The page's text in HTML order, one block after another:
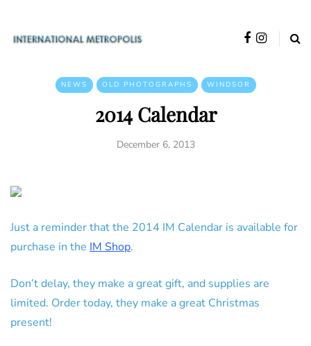
NEWS OLD PHOTOGRAPHS WINDSOR
2014 Calendar
December 6, 2013
Just a reminder that the 2014 IM Calendar is available for
purchase in the IM Shop.
Don’t delay, they make a great gift, and supplies are
limited. Order today, they make a great Christmas
present!